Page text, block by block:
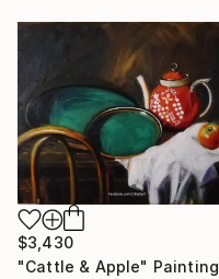
$3,430
"Cattle & Apple" Painting